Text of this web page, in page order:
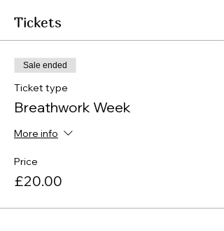
Tickets
Sale ended
Ticket type
Breathwork Week
More info
Price
£20.00